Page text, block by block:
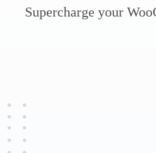
Supercharge your